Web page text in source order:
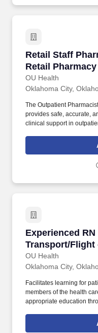
Retail Staff
Retail Pharmacy
OU Health
Retail Staff
Oklahoma City,
The Outpatient
provides safe, accurate,
clinical support in
high‑quality medication
and operational
Experienced
Transport/Flight
Hospital - Nights
OU Health
Experienced
Oklahoma City,
Facilitates learning for
members of the health
appropriate education
health care and
disease prevention. The